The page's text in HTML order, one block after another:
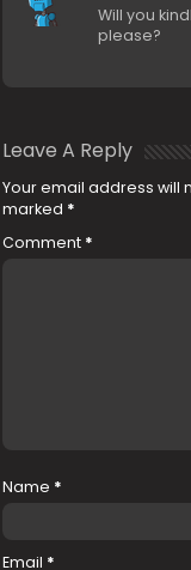
Will you
please?
Leave A Reply
Your email address will
marked *
Comment *
Name *
Email *